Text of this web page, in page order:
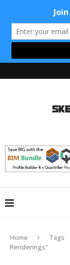
Home Tags
Renderings"